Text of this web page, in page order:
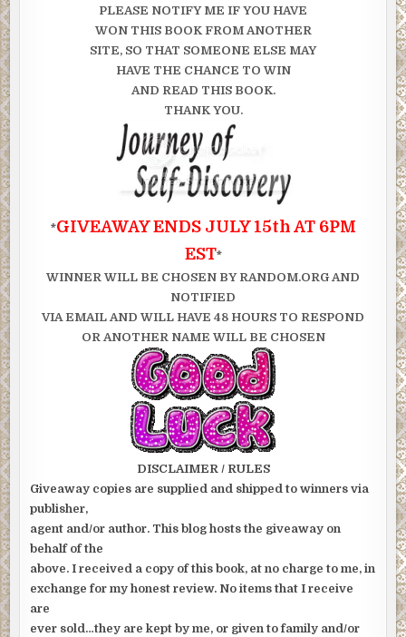
PLEASE NOTIFY ME IF YOU HAVE
WON THIS BOOK FROM ANOTHER
SITE, SO THAT SOMEONE ELSE MAY
HAVE THE CHANCE TO WIN
AND READ THIS BOOK.
THANK YOU.
*GIVEAWAY ENDS JULY 15th AT 6PM
EST*
WINNER WILL BE CHOSEN BY RANDOM.ORG AND
NOTIFIED
VIA EMAIL AND WILL HAVE 48 HOURS TO RESPOND
OR ANOTHER NAME WILL BE CHOSEN
DISCLAIMER / RULES
Giveaway copies are supplied and shipped to winners via
publisher,
agent and/or author. This blog hosts the giveaway on
behalf of the
above. I received a copy of this book, at no charge to me, in
exchange for my honest review. No items that I receive
are
ever sold…they are kept by me, or given to family and/or